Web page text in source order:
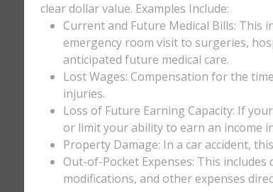
clear dollar value. Examples Include:
Current and Future Medical Bills: This
emergency room visit to surgeries,
anticipated future medical care.
Lost Wages: Compensation for the
injuries.
Loss of Future Earning Capacity: If
or limit your ability to earn an income
Property Damage: In a car accident,
Out-of-Pocket Expenses: This
modifications, and other expenses